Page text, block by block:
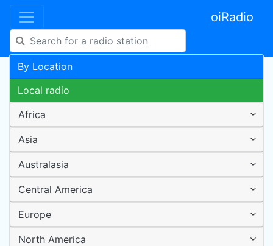
oiRadio
By Location
Local radio
Africa
Asia
Australasia
Central America
Europe
North America